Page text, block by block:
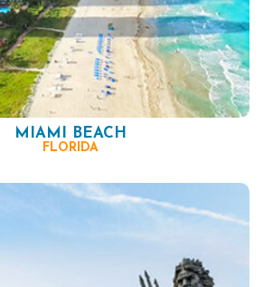
MIAMI BEACH
FLORIDA